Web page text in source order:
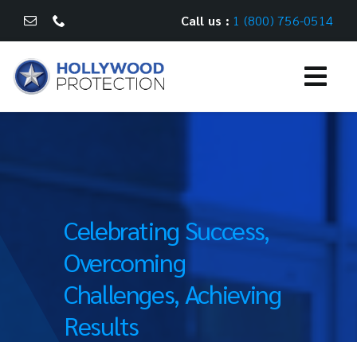
content
Call us : 1 (800) 756-0514
CAREERS
CONTACT US
Celebrating Success,
Overcoming
Challenges, Achieving
Results